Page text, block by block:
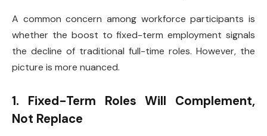
A common concern among workforce participants is
whether the boost to fixed-term employment signals
the decline of traditional full-time roles. However, the
picture is more nuanced.
1. Fixed-Term Roles Will Complement,
Not Replace